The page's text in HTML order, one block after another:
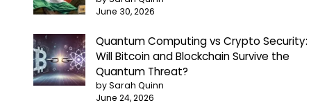
June 30, 2026
Quantum Computing vs Crypto Security:
Will Bitcoin and Blockchain Survive the
Quantum Threat?
by Sarah Quinn
June 24, 2026